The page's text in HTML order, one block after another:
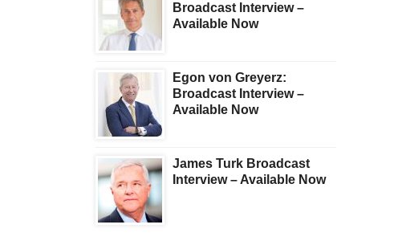
Broadcast Interview –
Available Now
Egon von Greyerz:
Broadcast Interview –
Available Now
James Turk Broadcast
Interview – Available Now